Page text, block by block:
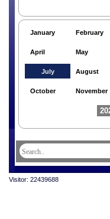
January February
April May
July August
October November
Visitor: 22439688